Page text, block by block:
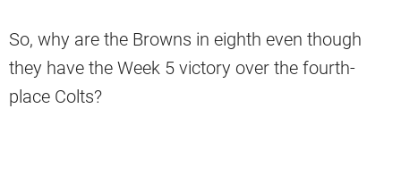
So, why are the Browns in eighth even though
they have the Week 5 victory over the fourth-
place Colts?